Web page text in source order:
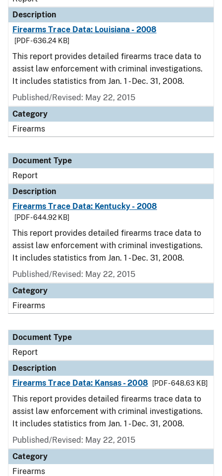
Description
Firearms Trace Data: Louisiana - 2008
[PDF - 636.24 KB]
This report provides detailed firearms trace data to
assist law enforcement with criminal investigations.
It includes statistics from Jan. 1 - Dec. 31, 2008.
Published/Revised: May 22, 2015
Category
Firearms
Document Type
Report
Description
Firearms Trace Data: Kentucky - 2008
[PDF - 644.92 KB]
This report provides detailed firearms trace data to
assist law enforcement with criminal investigations.
It includes statistics from Jan. 1 - Dec. 31, 2008.
Published/Revised: May 22, 2015
Category
Firearms
Document Type
Report
Description
Firearms Trace Data: Kansas - 2008
[PDF - 648.63 KB]
This report provides detailed firearms trace data to
assist law enforcement with criminal investigations.
It includes statistics from Jan. 1 - Dec. 31, 2008.
Published/Revised: May 22, 2015
Category
Firearms